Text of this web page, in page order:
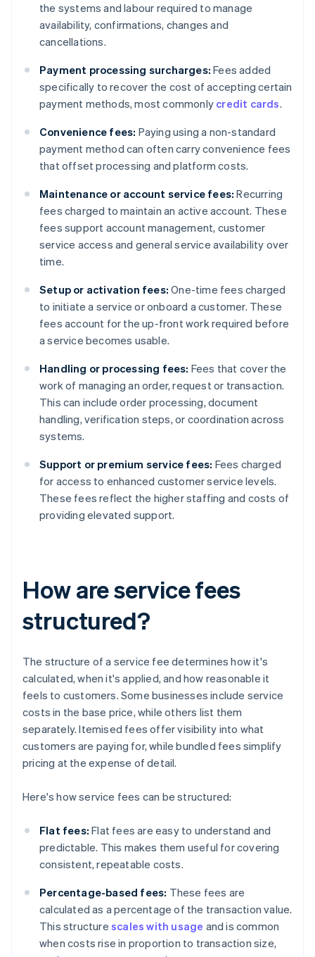
the systems and labour required to manage
availability, confirmations, changes and
cancellations.
Payment processing surcharges: Fees added
specifically to recover the cost of accepting certain
payment methods, most commonly credit cards.
Convenience fees: Paying using a non-standard
payment method can often carry convenience fees
that offset processing and platform costs.
Maintenance or account service fees: Recurring
fees charged to maintain an active account. These
fees support account management, customer
service access and general service availability over
time.
Setup or activation fees: One-time fees charged
to initiate a service or onboard a customer. These
fees account for the up-front work required before
a service becomes usable.
Handling or processing fees: Fees that cover the
work of managing an order, request or transaction.
This can include order processing, document
handling, verification steps, or coordination across
systems.
Support or premium service fees: Fees charged
for access to enhanced customer service levels.
These fees reflect the higher staffing and costs of
providing elevated support.
How are service fees
structured?
The structure of a service fee determines how it's
calculated, when it's applied, and how reasonable it
feels to customers. Some businesses include service
costs in the base price, while others list them
separately. Itemised fees offer visibility into what
customers are paying for, while bundled fees simplify
pricing at the expense of detail.
Here's how service fees can be structured:
Flat fees: Flat fees are easy to understand and
predictable. This makes them useful for covering
consistent, repeatable costs.
Percentage-based fees: These fees are
calculated as a percentage of the transaction value.
This structure scales with usage and is common
when costs rise in proportion to transaction size,